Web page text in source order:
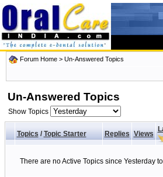
Forum Home > Un-Answered Topics
Un-Answered Topics
Show Topics
Topics/ Topic Starter Replies Views
There are no Active Topics since Yesterday